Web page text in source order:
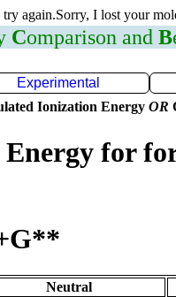
again.Sorry, I lost your
Comparison and B
Experimental
Ionization Energy OR
for
Neutral